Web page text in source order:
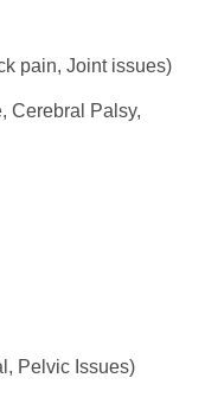
pain, Joint issues)
Cerebral Palsy,
Pelvic Issues)